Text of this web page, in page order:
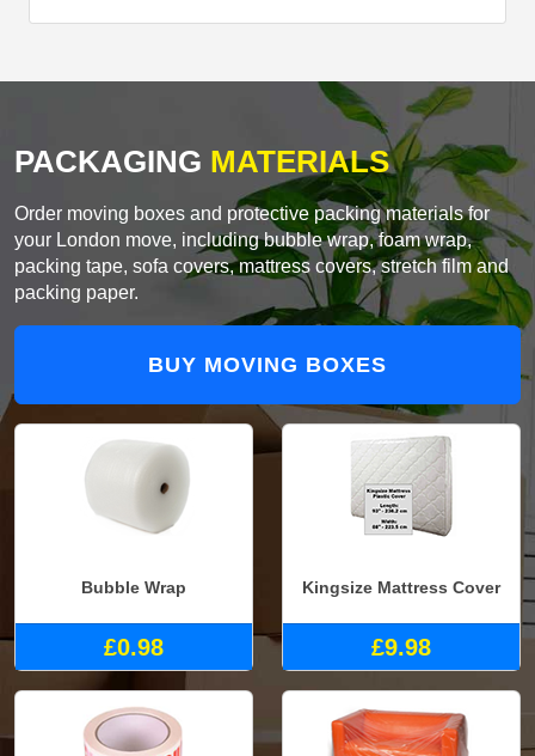
PACKAGING MATERIALS
Order moving boxes and protective packing materials for
your London move, including bubble wrap, foam wrap,
packing tape, sofa covers, mattress covers, stretch film and
packing paper.
BUY MOVING BOXES
Bubble Wrap
£0.98
Kingsize Mattress Cover
£9.98